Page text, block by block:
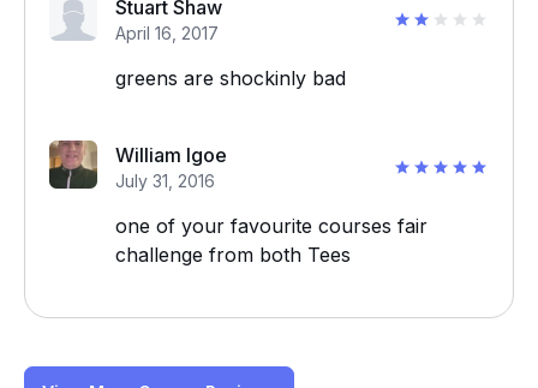
Stuart Shaw
April 16, 2017
greens are shockinly bad
William Igoe
July 31, 2016
one of your favourite courses fair
challenge from both Tees